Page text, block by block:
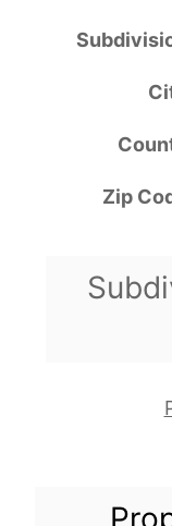
Zip